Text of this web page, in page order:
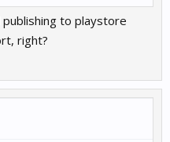
to playstore
right?